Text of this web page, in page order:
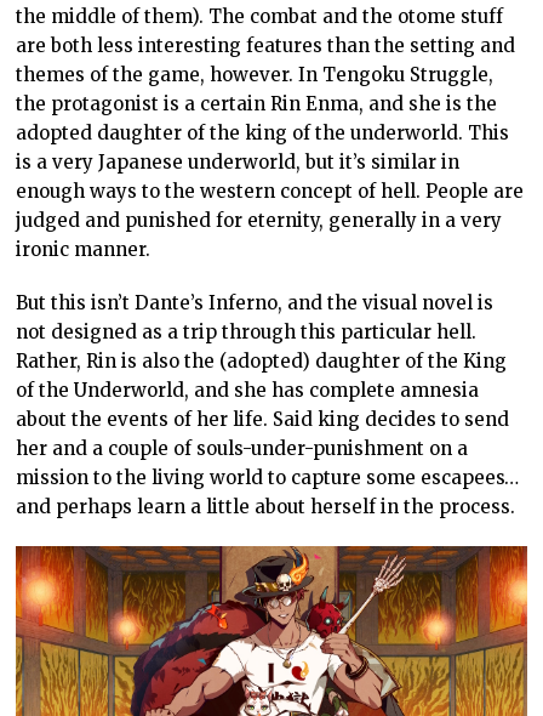
the middle of them). The combat and the otome stuff
are both less interesting features than the setting and
themes of the game, however. In Tengoku Struggle,
the protagonist is a certain Rin Enma, and she is the
adopted daughter of the king of the underworld. This
is a very Japanese underworld, but it’s similar in
enough ways to the western concept of hell. People are
judged and punished for eternity, generally in a very
ironic manner.
But this isn’t Dante’s Inferno, and the visual novel is
not designed as a trip through this particular hell.
Rather, Rin is also the (adopted) daughter of the King
of the Underworld, and she has complete amnesia
about the events of her life. Said king decides to send
her and a couple of souls-under-punishment on a
mission to the living world to capture some escapees…
and perhaps learn a little about herself in the process.